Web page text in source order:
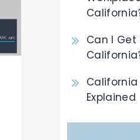
Can I Get
California
Explained